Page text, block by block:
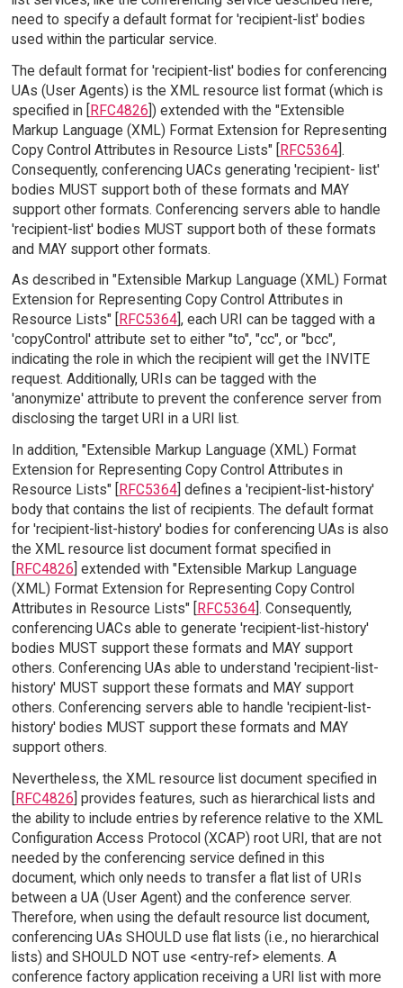
need to specify a default format for 'recipient-list' bodies
used within the particular service.
The default format for 'recipient-list' bodies for conferencing
UAs (User Agents) is the XML resource list format (which is
specified in [RFC4826]) extended with the "Extensible
Markup Language (XML) Format Extension for Representing
Copy Control Attributes in Resource Lists" [RFC5364].
Consequently, conferencing UACs generating 'recipient- list'
bodies MUST support both of these formats and MAY
support other formats. Conferencing servers able to handle
'recipient-list' bodies MUST support both of these formats
and MAY support other formats.
As described in "Extensible Markup Language (XML) Format
Extension for Representing Copy Control Attributes in
Resource Lists" [
RFC5364], each URI can be tagged with a
'copyControl' attribute set to either "to", "cc", or "bcc",
indicating the role in which the recipient will get the INVITE
request. Additionally, URIs can be tagged with the
'anonymize' attribute to prevent the conference server from
disclosing the target URI in a URI list.
In addition, "Extensible Markup Language (XML) Format
Extension for Representing Copy Control Attributes in
Resource Lists" [
RFC5364] defines a 'recipient-list-history'
body that contains the list of recipients. The default format
for 'recipient-list-history' bodies for conferencing UAs is also
the XML resource list document format specified in
RFC4826 ] extended with "Extensible Markup Language
(XML) Format Extension for Representing Copy Control
Attributes in Resource Lists" [
RFC5364]. Consequently,
conferencing UACs able to generate 'recipient-list-history'
bodies MUST support these formats and MAY support
others. Conferencing UAs able to understand 'recipient-list-
history' MUST support these formats and MAY support
others. Conferencing servers able to handle 'recipient-list-
history' bodies MUST support these formats and MAY
support others.
Nevertheless, the XML resource list document specified in
[RFC4826] provides features, such as hierarchical lists and
the ability to include entries by reference relative to the XML
Configuration Access Protocol (XCAP) root URI, that are not
needed by the conferencing service defined in this
document, which only needs to transfer a flat list of URIs
between a UA (User Agent) and the conference server.
Therefore, when using the default resource list document,
conferencing UAs SHOULD use flat lists (i.e., no hierarchical
lists) and SHOULD NOT use <entry-ref> elements. A
conference factory application receiving a URI list with more